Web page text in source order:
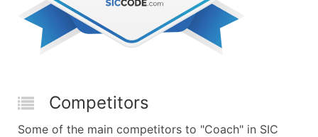
Competitors
Some of the main competitors to "Coach" in SIC